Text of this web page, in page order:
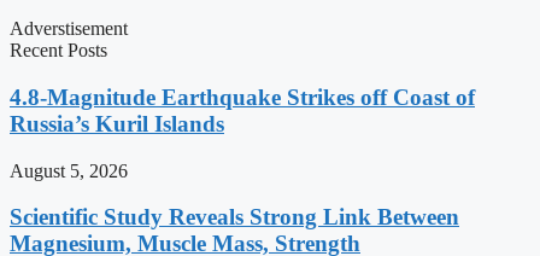
Adverstisement
Recent Posts
4.8-Magnitude Earthquake Strikes off Coast of
Russia’s Kuril Islands
August 5, 2026
Scientific Study Reveals Strong Link Between
Magnesium, Muscle Mass, Strength